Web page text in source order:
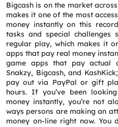
Bigcash is on the market
makes it one of the most
money instantly on this
tasks and special
regular play, which makes it
apps that pay real money
game apps that pay actual
Snakzy, Bigcash, and
pay out via PayPal or gift
hours. If you’ve been
money instantly, you’re not
ways persons are making an
money on-line right now. You